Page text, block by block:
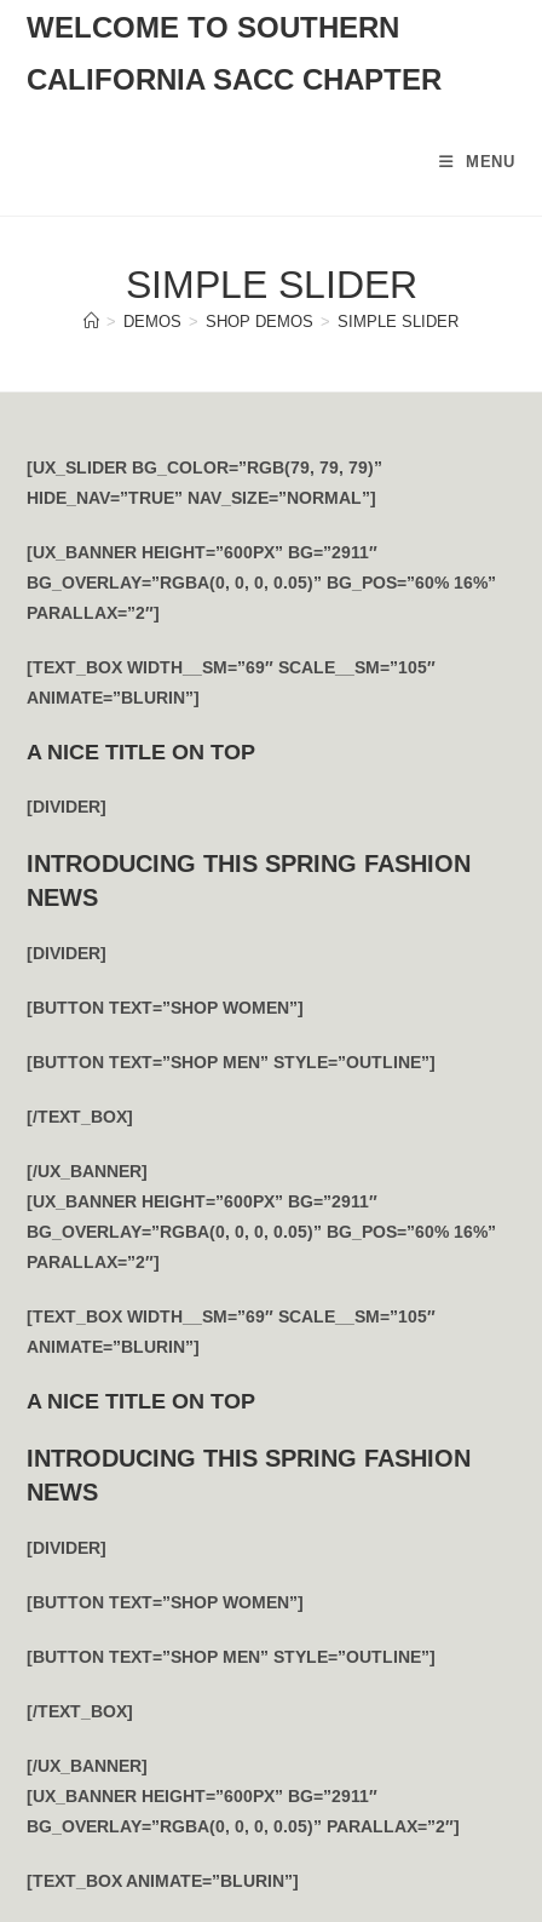
SKIP
CONTENT
WELCOME TO SOUTHERN
CALIFORNIA SACC CHAPTER
MENU
SIMPLE SLIDER
> DEMOS > SHOP DEMOS > SIMPLE SLIDER
[UX_SLIDER BG_COLOR=”RGB(79, 79, 79)”
HIDE_NAV=”TRUE” NAV_SIZE=”NORMAL”]
[UX_BANNER HEIGHT=”600PX” BG=”2911″
BG_OVERLAY=”RGBA(0, 0, 0, 0.05)” BG_POS=”60% 16%”
PARALLAX=”2″]
[TEXT_BOX WIDTH__SM=”69″ SCALE__SM=”105″
ANIMATE=”BLURIN”]
A NICE TITLE ON TOP
[DIVIDER]
INTRODUCING THIS SPRING FASHION
NEWS
[DIVIDER]
[BUTTON TEXT=”SHOP WOMEN”]
[BUTTON TEXT=”SHOP MEN” STYLE=”OUTLINE”]
[/TEXT_BOX]
[/UX_BANNER]
[UX_BANNER HEIGHT=”600PX” BG=”2911″
BG_OVERLAY=”RGBA(0, 0, 0, 0.05)” BG_POS=”60% 16%”
PARALLAX=”2″]
[TEXT_BOX WIDTH__SM=”69″ SCALE__SM=”105″
ANIMATE=”BLURIN”]
A NICE TITLE ON TOP
INTRODUCING THIS SPRING FASHION
NEWS
[DIVIDER]
[BUTTON TEXT=”SHOP WOMEN”]
[BUTTON TEXT=”SHOP MEN” STYLE=”OUTLINE”]
[/TEXT_BOX]
[/UX_BANNER]
[UX_BANNER HEIGHT=”600PX” BG=”2911″
BG_OVERLAY=”RGBA(0, 0, 0, 0.05)” PARALLAX=”2″]
[TEXT_BOX ANIMATE=”BLURIN”]